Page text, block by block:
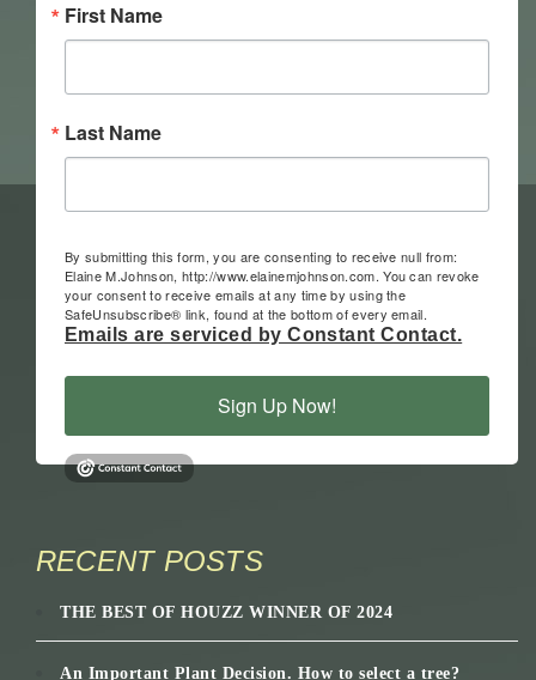
First Name
Last Name
By submitting this form, you are consenting to receive null from:
Elaine M.Johnson, http://www.elainemjohnson.com. You can revoke
your consent to receive emails at any time by using the
SafeUnsubscribe® link, found at the bottom of every email.
Emails are serviced by Constant Contact.
Sign Up Now!
RECENT POSTS
THE BEST OF HOUZZ WINNER OF 2024
An Important Plant Decision. How to select a tree?